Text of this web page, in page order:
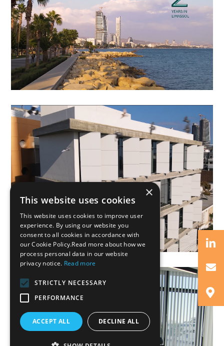
×
This website uses cookies
This website uses cookies to improve user
experience. By using our website you
consent to all cookies in accordance with
our Cookie Policy.Read more about how we
process personal data in our website
privacy notice. Read more
STRICTLY NECESSARY
PERFORMANCE
ACCEPT ALL DECLINE ALL